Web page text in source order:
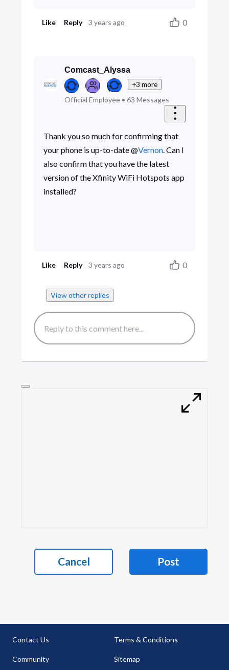
Like Reply 3 years ago 0
Comcast_Alyssa
+3 more
Official Employee• 63 Messages
Thank you so much for confirming that
your phone is up-to-date @Vernon. Can I
also confirm that you have the latest
version of the Xfinity WiFi Hotspots app
installed?
Like Reply 3 years ago 0
View other replies
Cancel Post
Contact Us
Community
Terms & Conditions
Sitemap